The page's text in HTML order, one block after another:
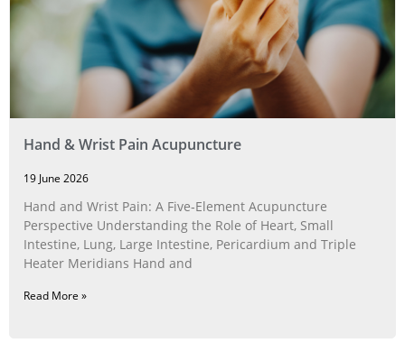
Hand & Wrist Pain Acupuncture
19 June 2026
Hand and Wrist Pain: A Five‑Element Acupuncture
Perspective Understanding the Role of Heart, Small
Intestine, Lung, Large Intestine, Pericardium and Triple
Heater Meridians Hand and
Read More »